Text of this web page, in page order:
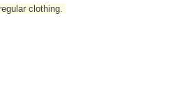
clothing